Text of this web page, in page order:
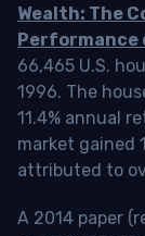
Wealth: The
Performance
66,465 U.S.
1996. The
11.4% annual
market gained
attributed to
A 2014 paper